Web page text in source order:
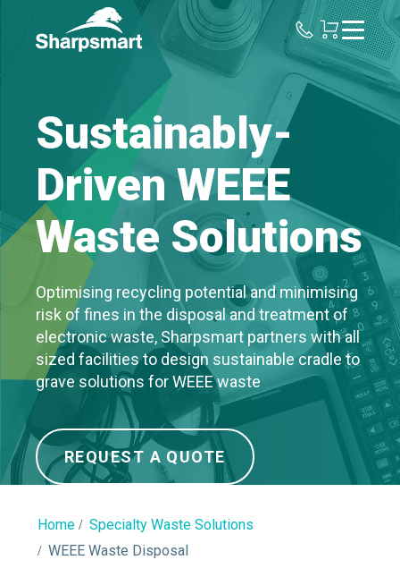
Sharpsmart
UK
Sustainably-
Driven WEEE
Waste Solutions
Optimising recycling potential and minimising
risk of fines in the disposal and treatment of
electronic waste, Sharpsmart partners with all
sized facilities to design sustainable cradle to
grave solutions for WEEE waste
REQUEST A QUOTE
Home
Specialty Waste Solutions
WEEE Waste Disposal